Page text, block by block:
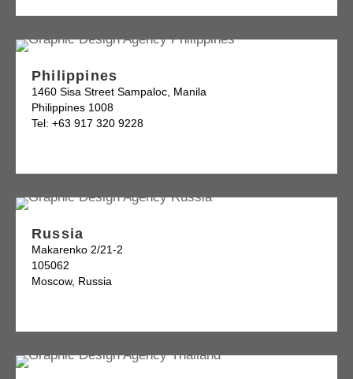
Philippines
1460 Sisa Street Sampaloc, Manila
Philippines 1008
Tel: +63 917 320 9228
Russia
Makarenko 2/21-2
105062
Moscow, Russia